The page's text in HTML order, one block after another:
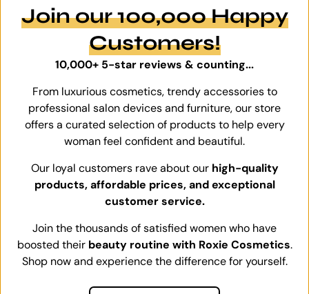
Join our 100,000 Happy
Customers!
10,000+ 5-star reviews & counting...
From luxurious cosmetics, trendy accessories to
professional salon devices and furniture, our store
offers a curated selection of products to help every
woman feel confident and beautiful.
Our loyal customers rave about our high-quality
products, affordable prices, and exceptional
customer service.
Join the thousands of satisfied women who have
boosted their beauty routine with Roxie Cosmetics.
Shop now and experience the difference for yourself.